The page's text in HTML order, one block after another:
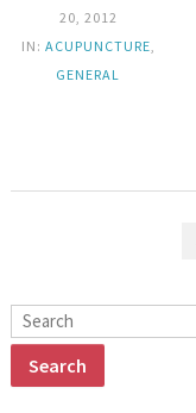
20, 2012
IN: ACUPUNCTURE,
GENERAL